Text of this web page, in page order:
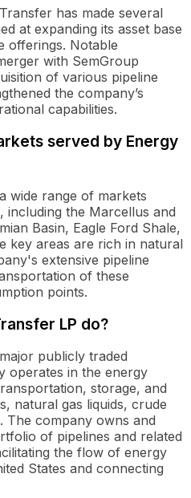
has made several
at expanding its asset base
offerings. Notable
with SemGroup
of various pipeline
the company’s
capabilities.
served by Energy
wide range of markets
including the Marcellus and
Basin, Eagle Ford Shale,
key areas are rich in natural
extensive pipeline
of these
points.
LP do?
publicly traded
operates in the energy
storage, and
natural gas liquids, crude
The company owns and
of pipelines and related
the flow of energy
States and connecting